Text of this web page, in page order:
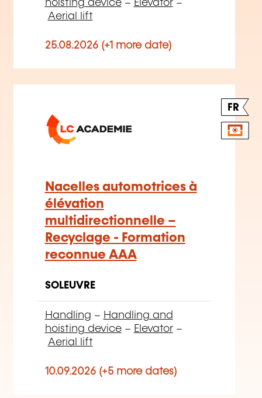
hoisting device– Elevator–
Aerial lift
25.08.2026 (+1 more date)
FR
Nacelles automotrices à
élévation
multidirectionnelle –
Recyclage - Formation
reconnue AAA
SOLEUVRE
Handling – Handling and
hoisting device– Elevator–
Aerial lift
10.09.2026 (+5 more dates)